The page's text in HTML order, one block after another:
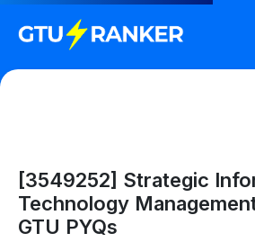
[3549252] Strategic
Technology Management
GTU PYQs